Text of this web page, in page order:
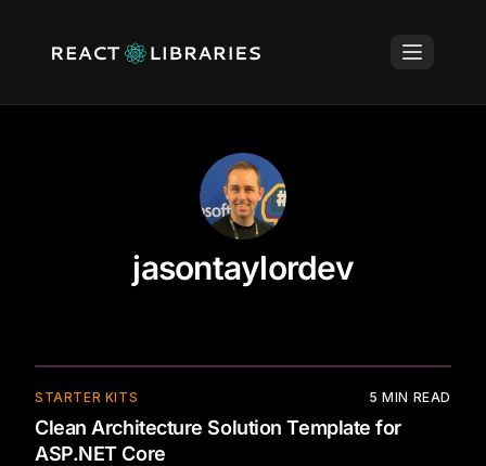
jasontaylordev
⚡
STARTER KITS 5 MIN READ
Clean Architecture Solution Template for
ASP.NET Core